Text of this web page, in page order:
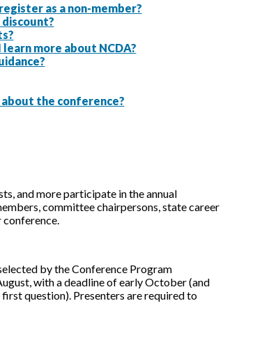
as a non-member?
more about NCDA?
about the conference?
and more participate in the annual
committee chairpersons, state career
by the Conference Program
with a deadline of early October (and
question). Presenters are required to